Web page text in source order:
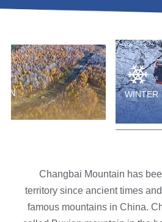
WINTER
Changbai Mountain has
territory since ancient times
famous mountains in China.